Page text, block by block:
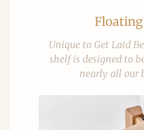
Unique to Get Laid
shelf is designed to
nearly all our